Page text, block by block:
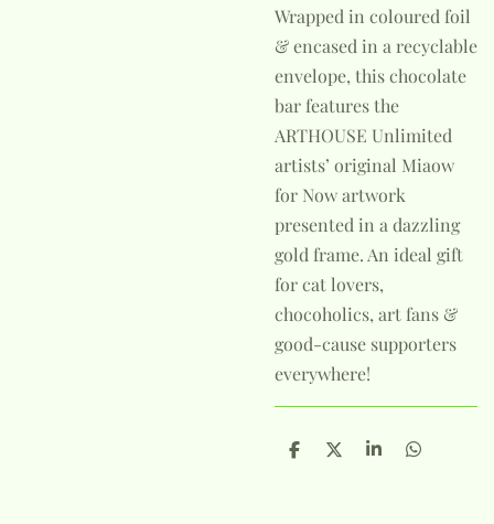
Wrapped in coloured foil
& encased in a recyclable
envelope, this chocolate
bar features the
ARTHOUSE Unlimited
artists’ original Miaow
for Now artwork
presented in a dazzling
gold frame. An ideal gift
for cat lovers,
chocoholics, art fans &
good-cause supporters
everywhere!
S
S
S
S